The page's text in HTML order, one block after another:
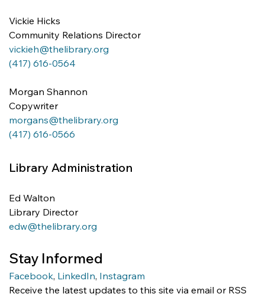
Vickie Hicks
Community Relations Director
vickieh@thelibrary.org
(417) 616-0564
Morgan Shannon
Copywriter
morgans@thelibrary.org
(417) 616-0566
Library Administration
Ed Walton
Library Director
edw@thelibrary.org
Stay Informed
Facebook, LinkedIn, Instagram
Receive the latest updates to this site via email or RSS